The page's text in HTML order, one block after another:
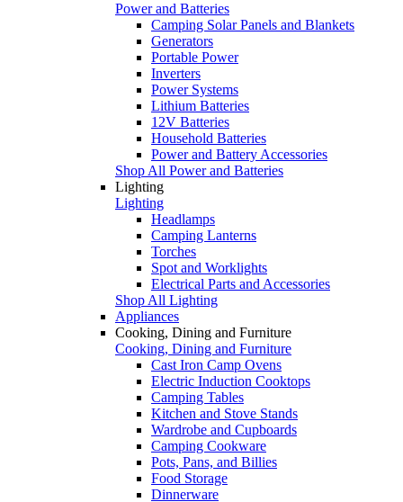
Power and Batteries
Camping Solar Panels and Blankets
Generators
Portable Power
Inverters
Power Systems
Lithium Batteries
12V Batteries
Household Batteries
Power and Battery Accessories
Shop All Power and Batteries
Lighting
Lighting
Headlamps
Camping Lanterns
Torches
Spot and Worklights
Electrical Parts and Accessories
Shop All Lighting
Appliances
Cooking, Dining and Furniture
Cooking, Dining and Furniture
Cast Iron Camp Ovens
Electric Induction Cooktops
Camping Tables
Kitchen and Stove Stands
Wardrobe and Cupboards
Camping Cookware
Pots, Pans, and Billies
Food Storage
Dinnerware